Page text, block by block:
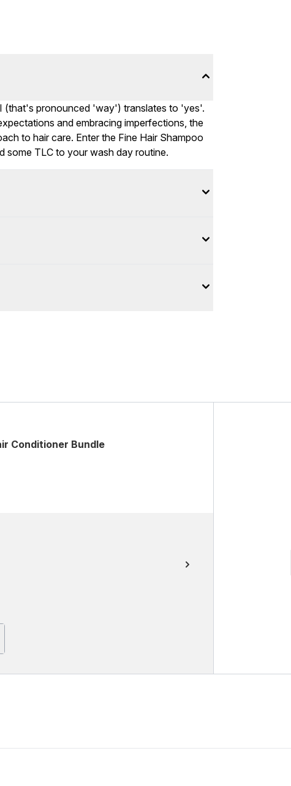
(that's pronounced 'way') translates to 'yes'.
and embracing imperfections, the
to hair care. Enter the Fine Hair Shampoo
some TLC to your wash day routine.
Conditioner Bundle